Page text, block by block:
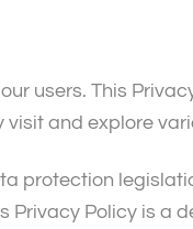
users. This
and explore
protection
Privacy Policy is